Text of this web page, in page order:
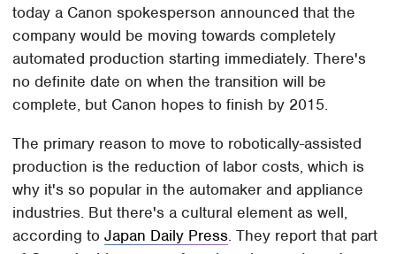
today a Canon spokesperson announced that the
company would be moving towards completely
automated production starting immediately. There's
no definite date on when the transition will be
complete, but Canon hopes to finish by 2015.
The primary reason to move to robotically-assisted
production is the reduction of labor costs, which is
why it's so popular in the automaker and appliance
industries. But there's a cultural element as well,
according toJapan Daily Press. They report that part